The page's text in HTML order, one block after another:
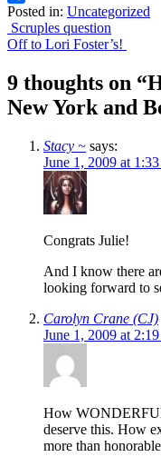
Share
Posted in: Uncategorized
Post
navigation
Scruples question
Off to Lori Foster’s!
9 thoughts on “
New York and
Stacy ~ says:
June 1, 2009 at
Congrats Julie!
And I know there
looking forward to
Carolyn Crane (CJ)
June 1, 2009 at
How
deserve this. How
more than